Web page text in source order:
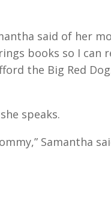
said of her
books so I can
the Big Red
speaks.
Samantha